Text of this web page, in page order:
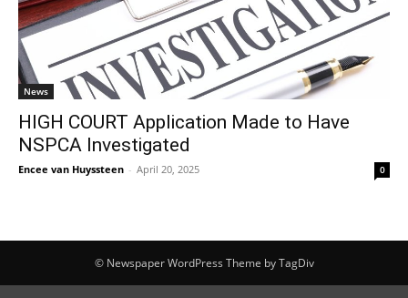
News
HIGH COURT Application Made to Have
NSPCA Investigated
Encee van Huyssteen - April 20, 2025 0
© Newspaper WordPress Theme by TagDiv